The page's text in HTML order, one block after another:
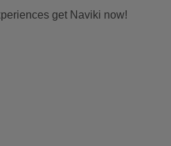
get Naviki now!